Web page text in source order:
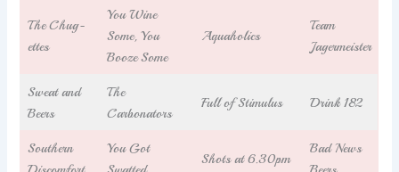
The Chug-
ettes
You Wine
Some, You
Booze Some
Aquaholics
Team
Jagermeister
Sweat and
Beers
The
Carbonators
Full of Stimulus Drink 182
Southern
You Got
Shots at 6.30pm
Bad News